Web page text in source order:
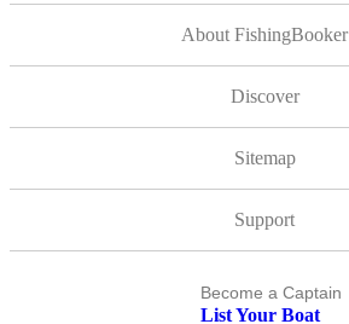
About FishingBooker
Discover
Sitemap
Support
Become a Captain
List Your Boat